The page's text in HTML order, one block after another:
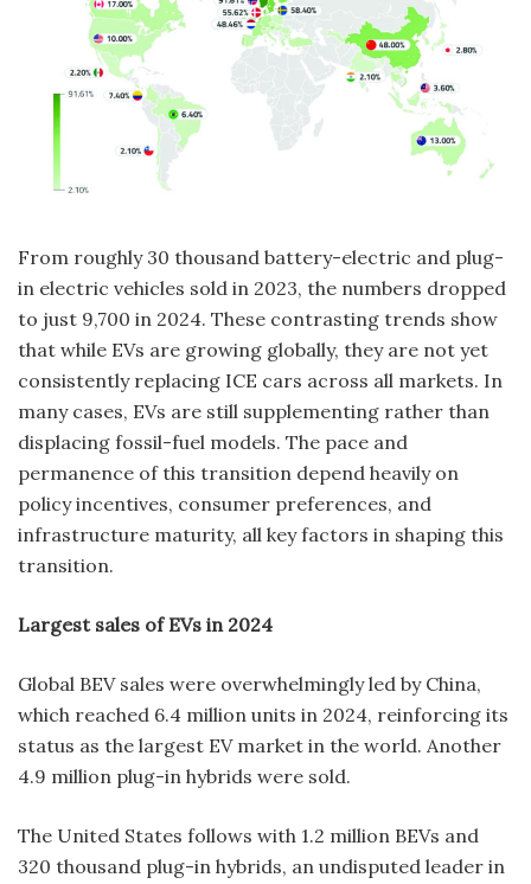
From roughly 30 thousand battery-electric and plug-
in electric vehicles sold in 2023, the numbers dropped
to just 9,700 in 2024. These contrasting trends show
that while EVs are growing globally, they are not yet
consistently replacing ICE cars across all markets. In
many cases, EVs are still supplementing rather than
displacing fossil-fuel models. The pace and
permanence of this transition depend heavily on
policy incentives, consumer preferences, and
infrastructure maturity, all key factors in shaping this
transition.
Largest sales of EVs in 2024
Global BEV sales were overwhelmingly led by China,
which reached 6.4 million units in 2024, reinforcing its
status as the largest EV market in the world. Another
4.9 million plug-in hybrids were sold.
The United States follows with 1.2 million BEVs and
320 thousand plug-in hybrids, an undisputed leader in